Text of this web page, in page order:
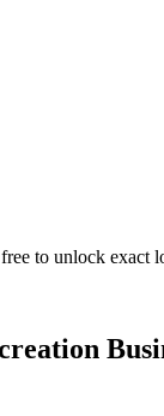
to unlock exact